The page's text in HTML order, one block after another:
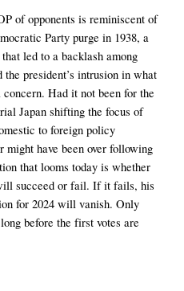
of opponents is reminiscent of
Party purge in 1938, a
led to a backlash among
president’s intrusion in what
Had it not been for the
Japan shifting the focus of
to foreign policy
might have been over following
that looms today is whether
succeed or fail. If it fails, his
for 2024 will vanish. Only
before the first votes are